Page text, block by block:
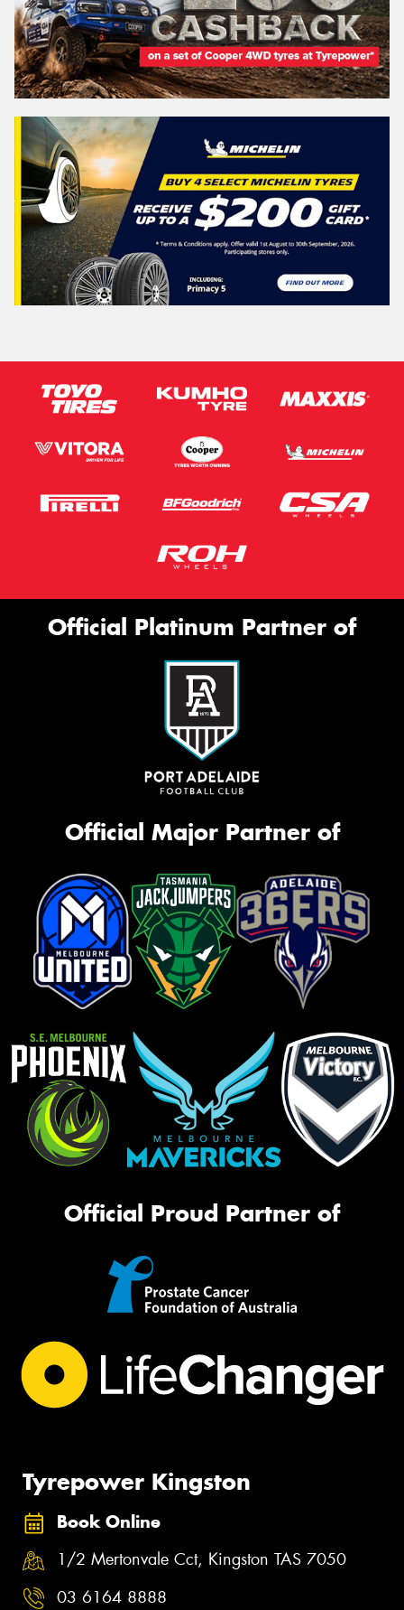
Official Platinum Partner of
Official Major Partner of
Official Proud Partner of
Tyrepower Kingston
Book Online
1/2 Mertonvale Cct, Kingston TAS 7050
03 6164 8888